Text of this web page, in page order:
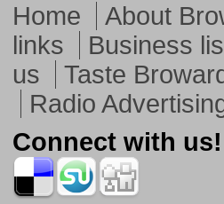
Home About
links
Business
us
Taste
Radio
Connect with us!